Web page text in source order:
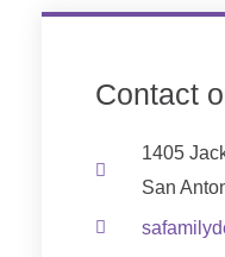
Contact
1405
San